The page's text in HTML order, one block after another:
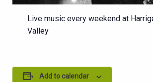
Live music every weekend at
Valley
Add to calendar